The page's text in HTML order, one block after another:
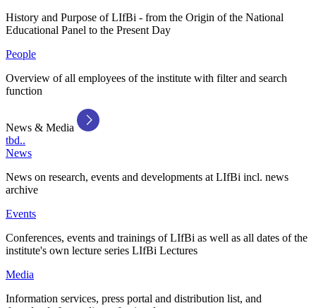
History and Purpose of LIfBi - from the Origin of the National
Educational Panel to the Present Day
People
Overview of all employees of the institute with filter and search
function
News & Media
tbd..
News
News on research, events and developments at LIfBi incl. news
archive
Events
Conferences, events and trainings of LIfBi as well as all dates of the
institute's own lecture series LIfBi Lectures
Media
Information services, press portal and distribution list, and